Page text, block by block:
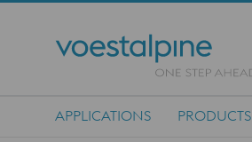
APPLICATIONS PRODUCTS